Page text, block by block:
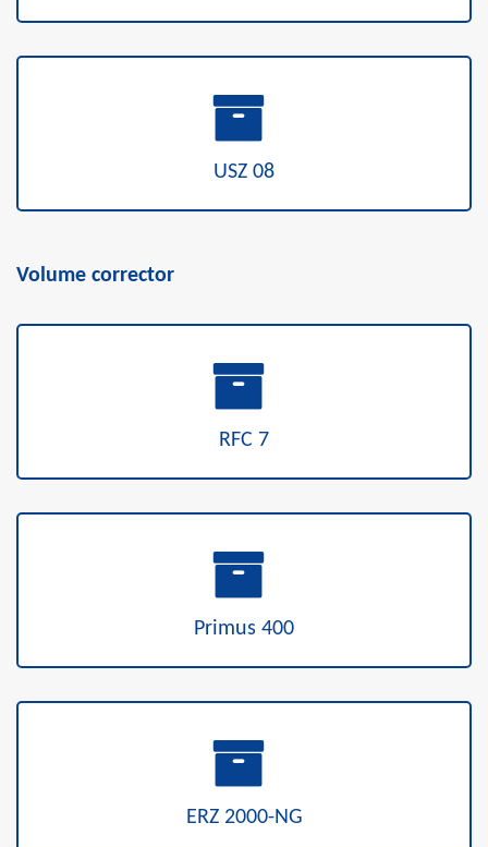
USZ 08
Volume corrector
RFC 7
Primus 400
ERZ 2000-NG